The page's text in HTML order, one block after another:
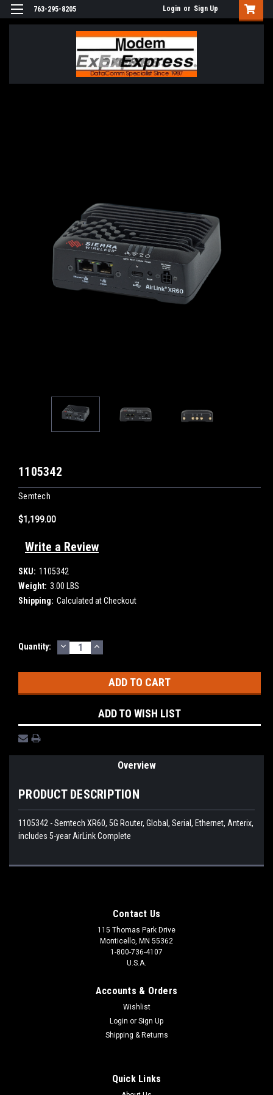
763-295-8205 Login or Sign Up
1105342
Semtech
$1,199.00
Write a Review
SKU: 1105342
Weight: 3.00 LBS
Shipping: Calculated at Checkout
Current
Quantity: DECREASE
QUANTITY:
INCREASE
QUANTITY:
ADD TO WISH LIST
Overview
PRODUCT DESCRIPTION
1105342 - Semtech XR60, 5G Router, Global, Serial, Ethernet, Anterix,
includes 5-year AirLink Complete
Contact Us
115 Thomas Park Drive
Monticello, MN 55362
1-800-736-4107
U.S.A.
Accounts & Orders
Wishlist
Login or Sign Up
Shipping & Returns
Quick Links